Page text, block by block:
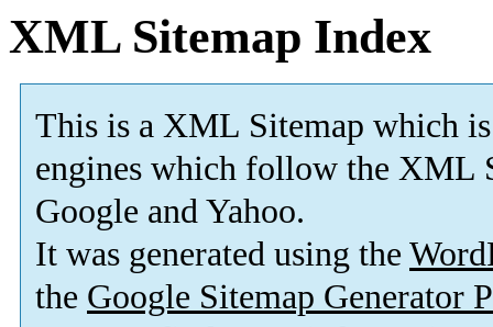
XML Sitemap Index
This is a XML Sitemap which is
engines which follow the XML
Google and Yahoo.
It was generated using the
the Google Sitemap Generator